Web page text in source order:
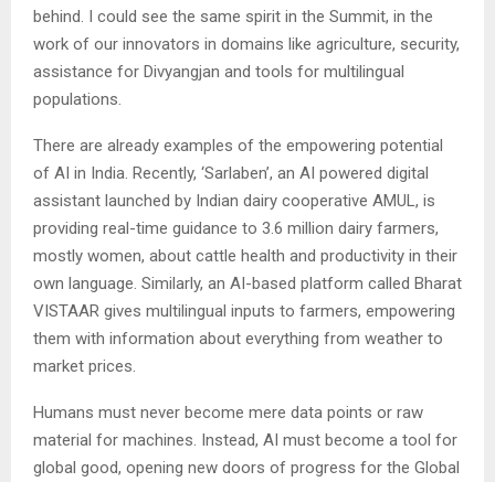
behind. I could see the same spirit in the Summit, in the
work of our innovators in domains like agriculture, security,
assistance for Divyangjan and tools for multilingual
populations.
There are already examples of the empowering potential
of AI in India. Recently, ‘Sarlaben’, an AI powered digital
assistant launched by Indian dairy cooperative AMUL, is
providing real-time guidance to 3.6 million dairy farmers,
mostly women, about cattle health and productivity in their
own language. Similarly, an AI-based platform called Bharat
VISTAAR gives multilingual inputs to farmers, empowering
them with information about everything from weather to
market prices.
Humans must never become mere data points or raw
material for machines. Instead, AI must become a tool for
global good, opening new doors of progress for the Global